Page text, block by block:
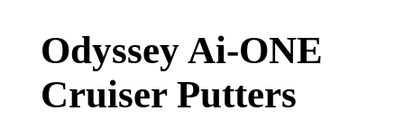
Odyssey Ai-ONE
Cruiser Putters